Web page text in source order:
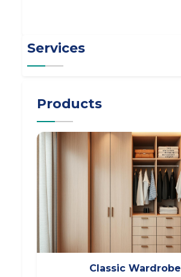
Services
Products
Classic Wardrobe